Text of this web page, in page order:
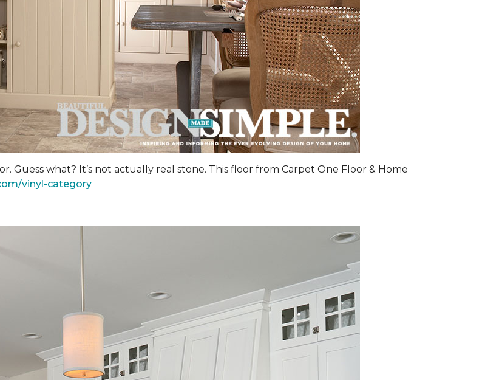
Guess what? It’s not actually real stone. This floor from Carpet One Floor & Home
vinyl-category